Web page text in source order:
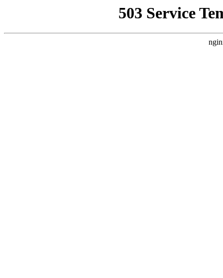
503 Service